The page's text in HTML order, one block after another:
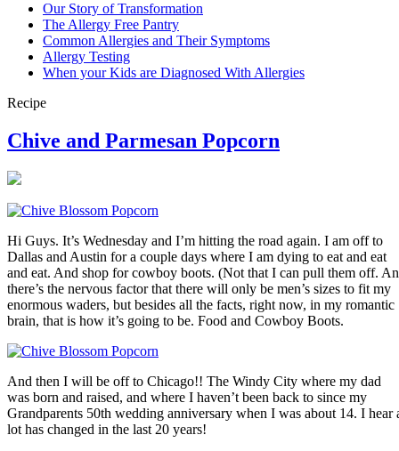
Our Story of Transformation
The Allergy Free Pantry
Common Allergies and Their Symptoms
Allergy Testing
When your Kids are Diagnosed With Allergies
Recipe
Chive and Parmesan Popcorn
Hi Guys. It’s Wednesday and I’m hitting the road again. I am off to
Dallas and Austin for a couple days where I am dying to eat and eat
and eat. And shop for cowboy boots. (Not that I can pull them off.
there’s the nervous factor that there will only be men’s sizes to fit my
enormous waders, but besides all the facts, right now, in my romantic
brain, that is how it’s going to be. Food and Cowboy Boots.
And then I will be off to Chicago!! The Windy City where my dad
was born and raised, and where I haven’t been back to since my
Grandparents 50th wedding anniversary when I was about 14. I hear
lot has changed in the last 20 years!